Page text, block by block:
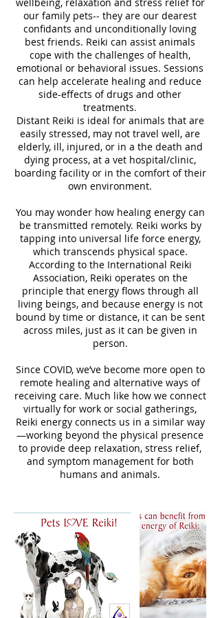
our family pets-- they are our dearest
confidants and unconditionally loving
best friends. Reiki can assist animals
cope with the challenges of health,
emotional or behavioral issues. Sessions
can help accelerate healing and reduce
side-effects of drugs and other
treatments.
Distant Reiki is ideal for animals that are
easily stressed, may not travel well, are
elderly, ill, injured, or in a the death and
dying process, at a vet hospital/clinic,
boarding facility or in the comfort of their
own environment.
You may wonder how healing energy can
be transmitted remotely. Reiki works by
tapping into universal life force energy,
which transcends physical space.
According to the International Reiki
Association, Reiki operates on the
principle that energy flows through all
living beings, and because energy is not
bound by time or distance, it can be sent
across miles, just as it can be given in
person.
Since COVID, we’ve become more open to
remote healing and alternative ways of
receiving care. Much like how we connect
virtually for work or social gatherings,
Reiki energy connects us in a similar way
—working beyond the physical presence
to provide deep relaxation, stress relief,
and symptom management for both
humans and animals.